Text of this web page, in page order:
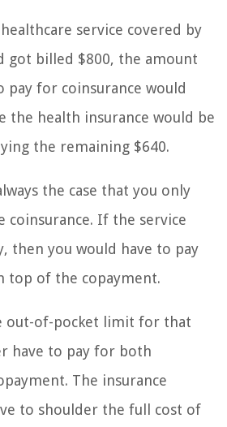
service covered by
got billed $800, the amount
pay for coinsurance would
the health insurance would be
the remaining $640.
the case that you only
coinsurance. If the service
then you would have to pay
top of the copayment.
out-of-pocket limit for that
have to pay for both
The insurance
to shoulder the full cost of